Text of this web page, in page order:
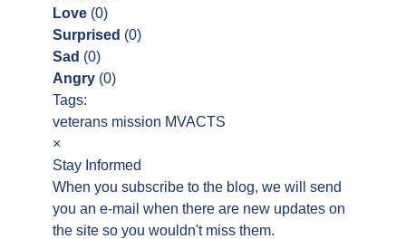
Love (0)
Surprised (0)
Sad (0)
Angry (0)
Tags:
veterans mission MVACTS
×
Stay Informed
When you subscribe to the blog, we will send
you an e-mail when there are new updates on
the site so you wouldn't miss them.